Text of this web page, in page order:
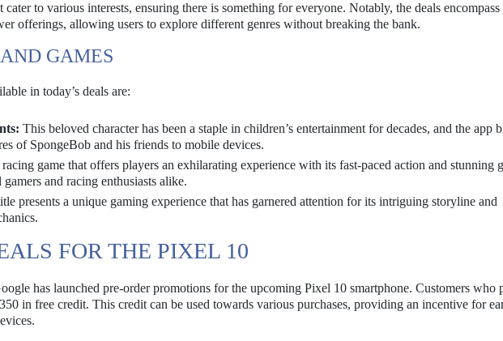
to various interests, ensuring there is something for everyone. Notably, the deals encompass
offerings, allowing users to explore different genres without breaking the bank.
GAMES
in today’s deals are:
This beloved character has been a staple in children’s entertainment for decades, and the app
of SpongeBob and his friends to mobile devices.
game that offers players an exhilarating experience with its fast-paced action and stunning
and racing enthusiasts alike.
presents a unique gaming experience that has garnered attention for its intriguing storyline and
FOR THE PIXEL 10
has launched pre-order promotions for the upcoming Pixel 10 smartphone. Customers who
in free credit. This credit can be used towards various purchases, providing an incentive for